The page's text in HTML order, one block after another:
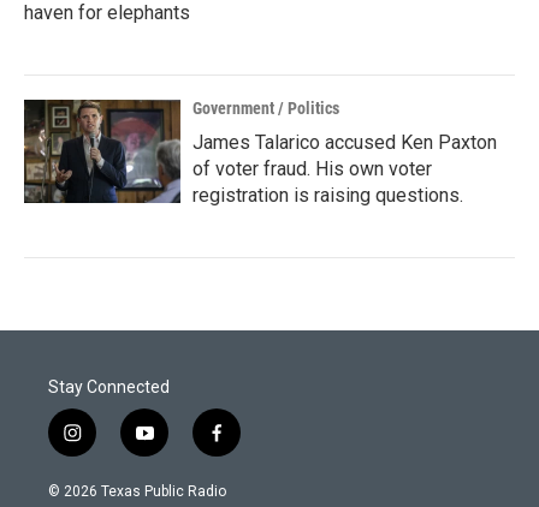
haven for elephants
Government / Politics
James Talarico accused Ken Paxton
of voter fraud. His own voter
registration is raising questions.
Stay Connected
i
n
s
y
o
u
f
a
c
© 2026 Texas Public Radio